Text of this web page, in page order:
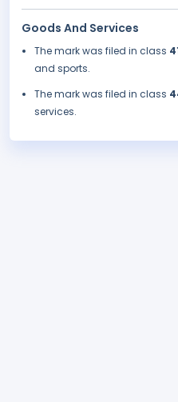
Goods And Services
The mark was filed in class
and sports.
The mark was filed in class
services.